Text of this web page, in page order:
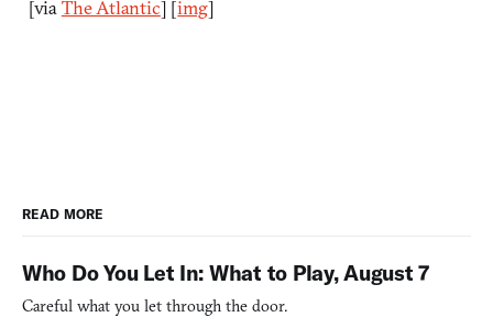
[via The Atlantic] [img]
READ MORE
Who Do You Let In: What to Play, August 7
Careful what you let through the door.